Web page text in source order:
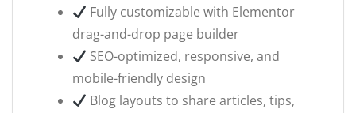
Fully customizable with Elementor
drag-and-drop page builder
SEO-optimized, responsive, and
mobile-friendly design
Blog layouts to share articles, tips,